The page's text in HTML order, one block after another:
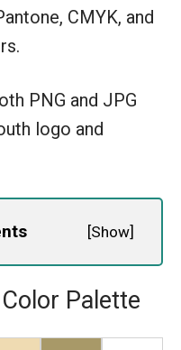
CMYK, and
PNG and JPG
logo and
[Show]
Palette